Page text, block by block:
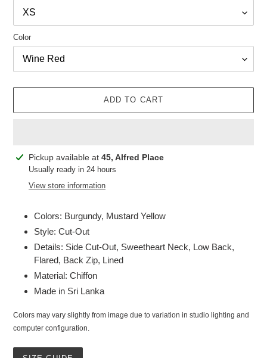
Color
ADD TO CART
Adding
product
Pickup available at 45, Alfred Place
Usually ready in 24 hours
View store information
Colors: Burgundy, Mustard Yellow
Style: Cut-Out
Details: Side Cut-Out, Sweetheart Neck, Low Back,
Flared, Back Zip, Lined
Material: Chiffon
Made in Sri Lanka
Colors may vary slightly from image due to variation in studio lighting and
computer configuration.